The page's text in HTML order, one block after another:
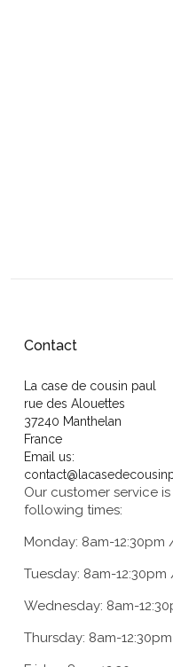
Contact
La case de cousin paul
rue des Alouettes
37240 Manthelan
France
Email us:
Our customer service
following times:
Monday: 8am-12:30pm
Tuesday: 8am-
Wednesday: 8am-
Thursday: 8am-